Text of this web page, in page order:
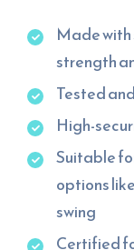
of
Made
strength
Tested
High-
Suitable
options
swing
Certified